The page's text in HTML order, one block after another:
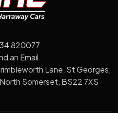
820077
an Email
Lane, St Georges,
Somerset, BS22 7XS